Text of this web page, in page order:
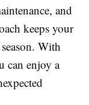
and
keeps your
With
can enjoy a